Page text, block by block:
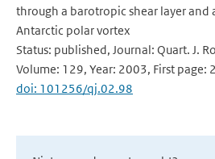
through a barotropic shear layer
Antarctic polar vortex
Status: published, Journal: Quart. J.
Volume: 129, Year: 2003, First page:
doi: 101256/qj.02.98